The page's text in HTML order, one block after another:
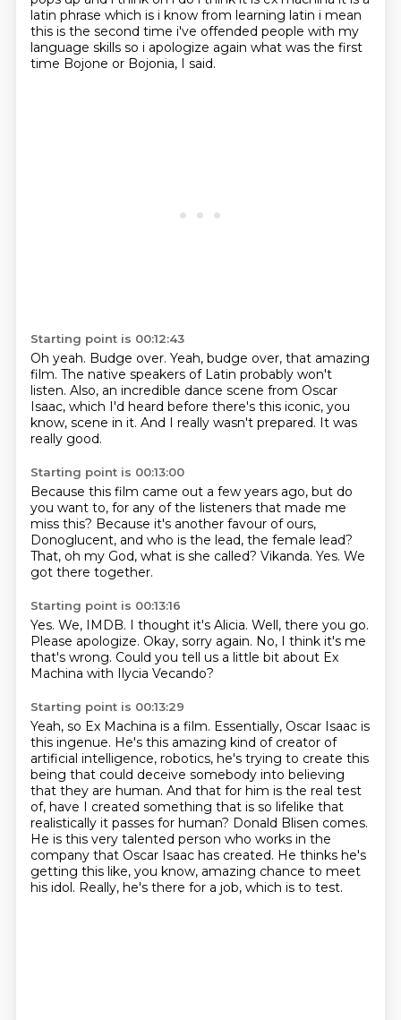
latin phrase which is i know from learning latin i mean
this is the second time i've offended people with my
language skills so i apologize again what was the first
time Bojone or Bojonia, I said.
Starting point is 00:12:43
Oh yeah. Budge over. Yeah, budge over, that amazing
film. The native speakers of Latin probably won't
listen. Also, an incredible dance scene from Oscar
Isaac, which I'd heard before there's this iconic, you
know, scene in it. And I really wasn't prepared. It was
really good.
Starting point is 00:13:00
Because this film came out a few years ago, but do
you want to, for any of the listeners that made me
miss this? Because it's another favour of ours,
Donoglucent, and who is the lead, the female lead?
That, oh my God, what is she called? Vikanda. Yes. We
got there together.
Starting point is 00:13:16
Yes. We, IMDB. I thought it's Alicia. Well, there you go.
Please apologize. Okay, sorry again. No, I think it's me
that's wrong. Could you tell us a little bit about Ex
Machina with Ilycia Vecando?
Starting point is 00:13:29
Yeah, so Ex Machina is a film. Essentially, Oscar Isaac is
this ingenue. He's this amazing kind of creator of
artificial intelligence, robotics, he's trying to create this
being that could deceive somebody into believing
that they are human. And that for him is the real test
of, have I created something that is so lifelike that
realistically it passes for human? Donald Blisen comes.
He is this very talented person who works in the
company that Oscar Isaac has created. He thinks he's
getting this like, you know, amazing chance to meet
his idol. Really, he's there for a job, which is to test.